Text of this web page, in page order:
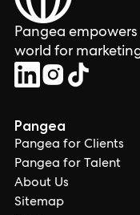
Pangea
world for
Pangea
Pangea for Clients
Pangea for Talent
About Us
Sitemap